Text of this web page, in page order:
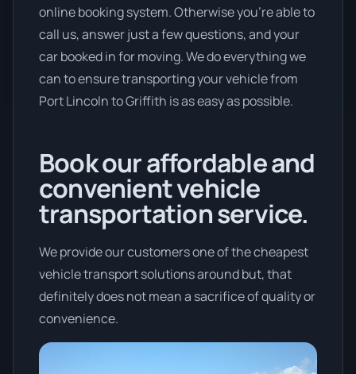
online booking system. Otherwise you’re able to
call us, answer just a few questions, and your
car booked in for moving. We do everything we
can to ensure transporting your vehicle from
Port Lincoln to Griffith is as easy as possible.
Book our affordable and
convenient vehicle
transportation service.
We provide our customers one of the cheapest
vehicle transport solutions around but, that
definitely does not mean a sacrifice of quality or
convenience.